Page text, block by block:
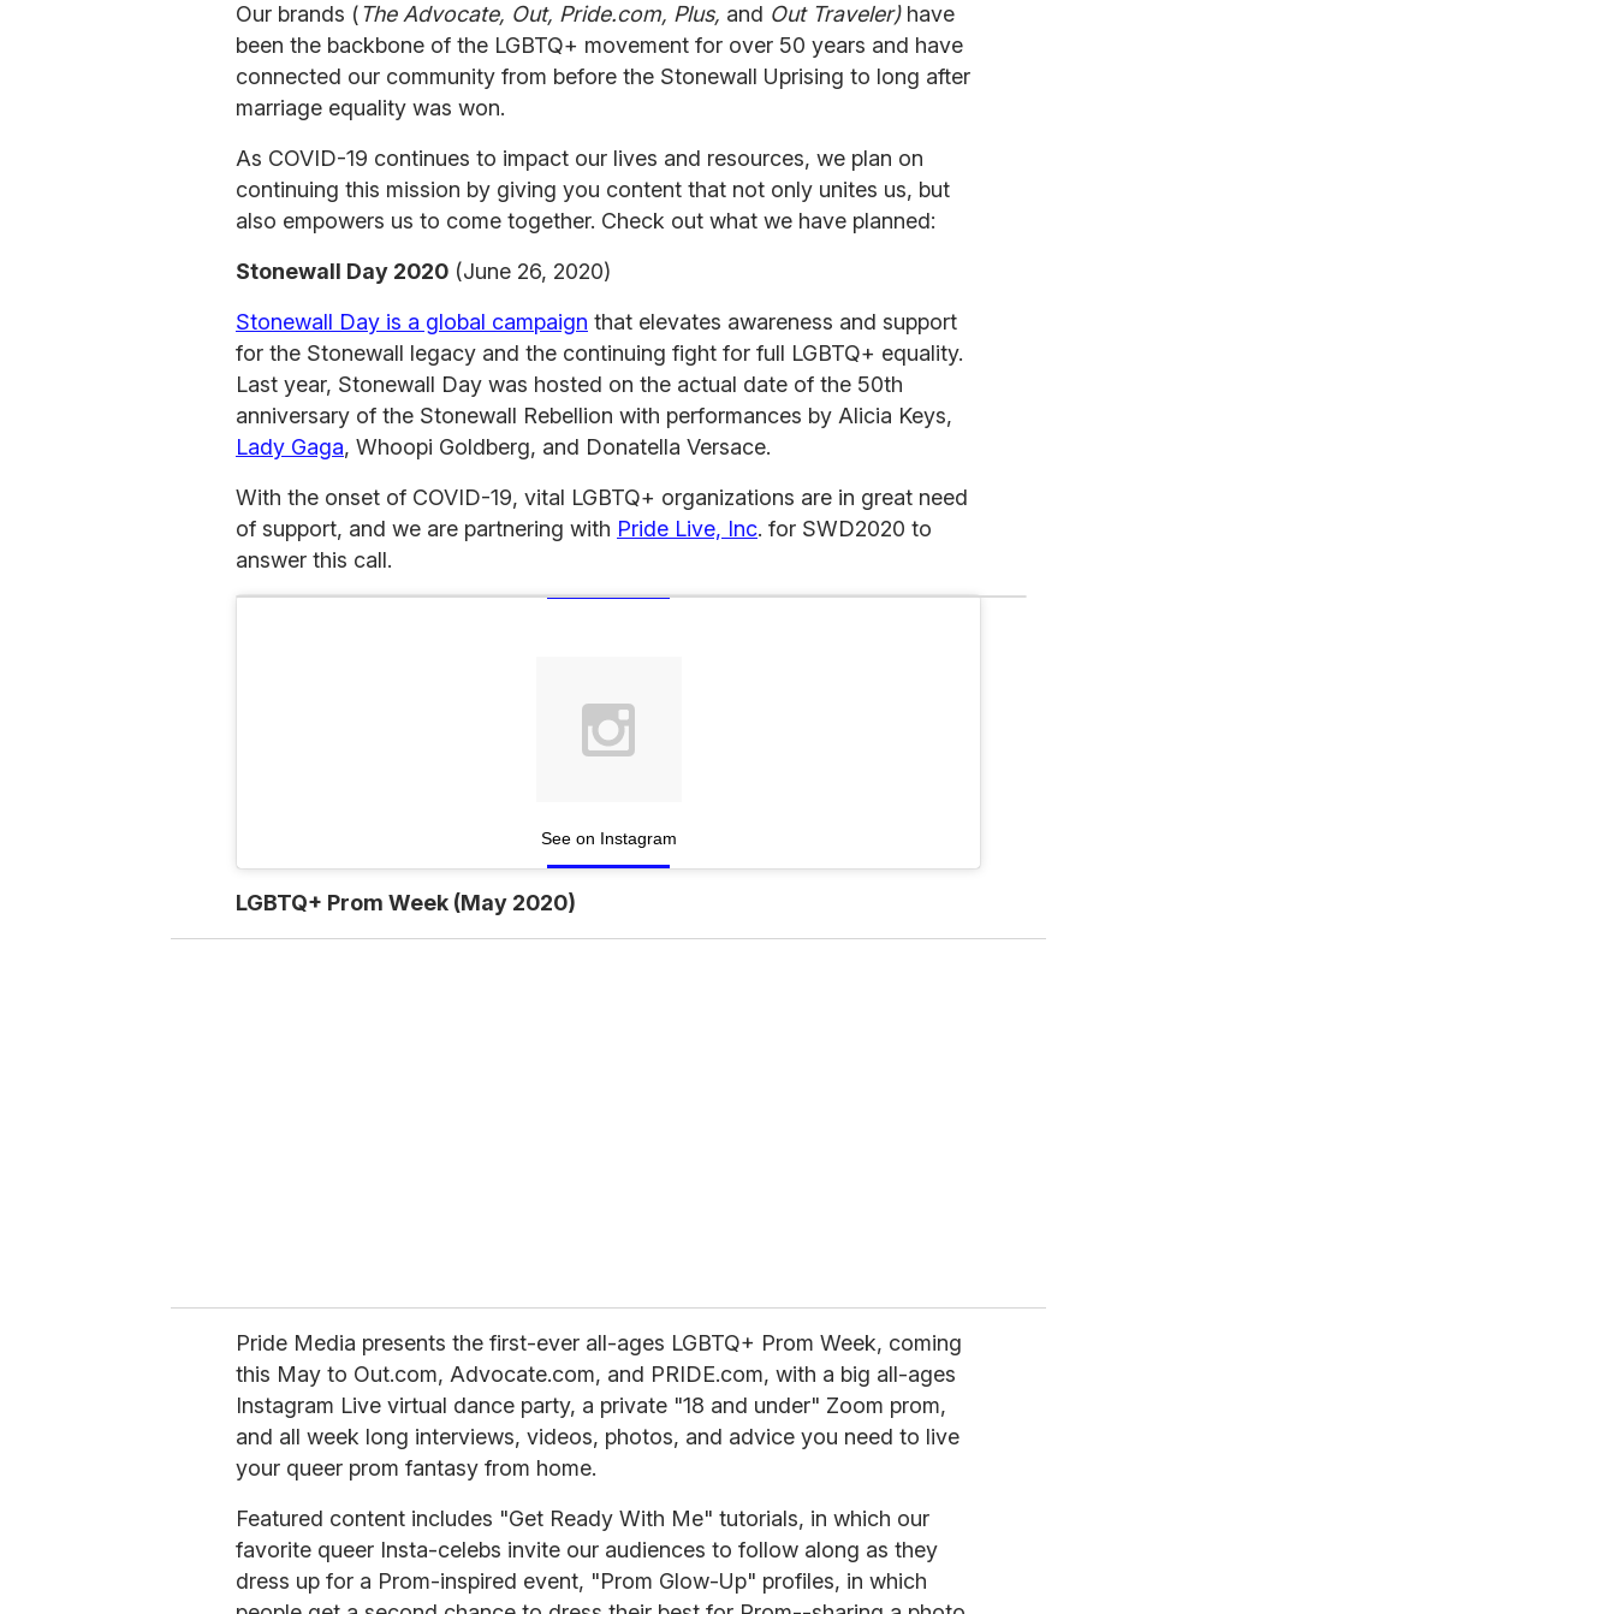
Our brands ( The Advocate, Out, Pride.com, Plus, and Out Traveler)have
been the backbone of the LGBTQ+ movement for over 50 years and have
connected our community from before the Stonewall Uprising to long after
marriage equality was won.
As COVID-19 continues to impact our lives and resources, we plan on
continuing this mission by giving you content that not only unites us, but
also empowers us to come together. Check out what we have planned:
Stonewall Day 2020 (June 26, 2020)
Stonewall Day is a global campaign that elevates awareness and support
for the Stonewall legacy and the continuing fight for full LGBTQ+ equality.
Last year, Stonewall Day was hosted on the actual date of the 50th
anniversary of the Stonewall Rebellion with performances by Alicia Keys,
Lady Gaga, Whoopi Goldberg, and Donatella Versace.
With the onset of COVID-19, vital LGBTQ+ organizations are in great need
of support, and we are partnering with Pride Live, Inc. for SWD2020 to
answer this call.
See on Instagram
LGBTQ+ Prom Week (May 2020)
Pride Media presents the first-ever all-ages LGBTQ+ Prom Week, coming
this May to Out.com, Advocate.com, and PRIDE.com, with a big all-ages
Instagram Live virtual dance party, a private "18 and under" Zoom prom,
and all week long interviews, videos, photos, and advice you need to live
your queer prom fantasy from home.
Featured content includes "Get Ready With Me" tutorials, in which our
favorite queer Insta-celebs invite our audiences to follow along as they
dress up for a Prom-inspired event, "Prom Glow-Up" profiles, in which